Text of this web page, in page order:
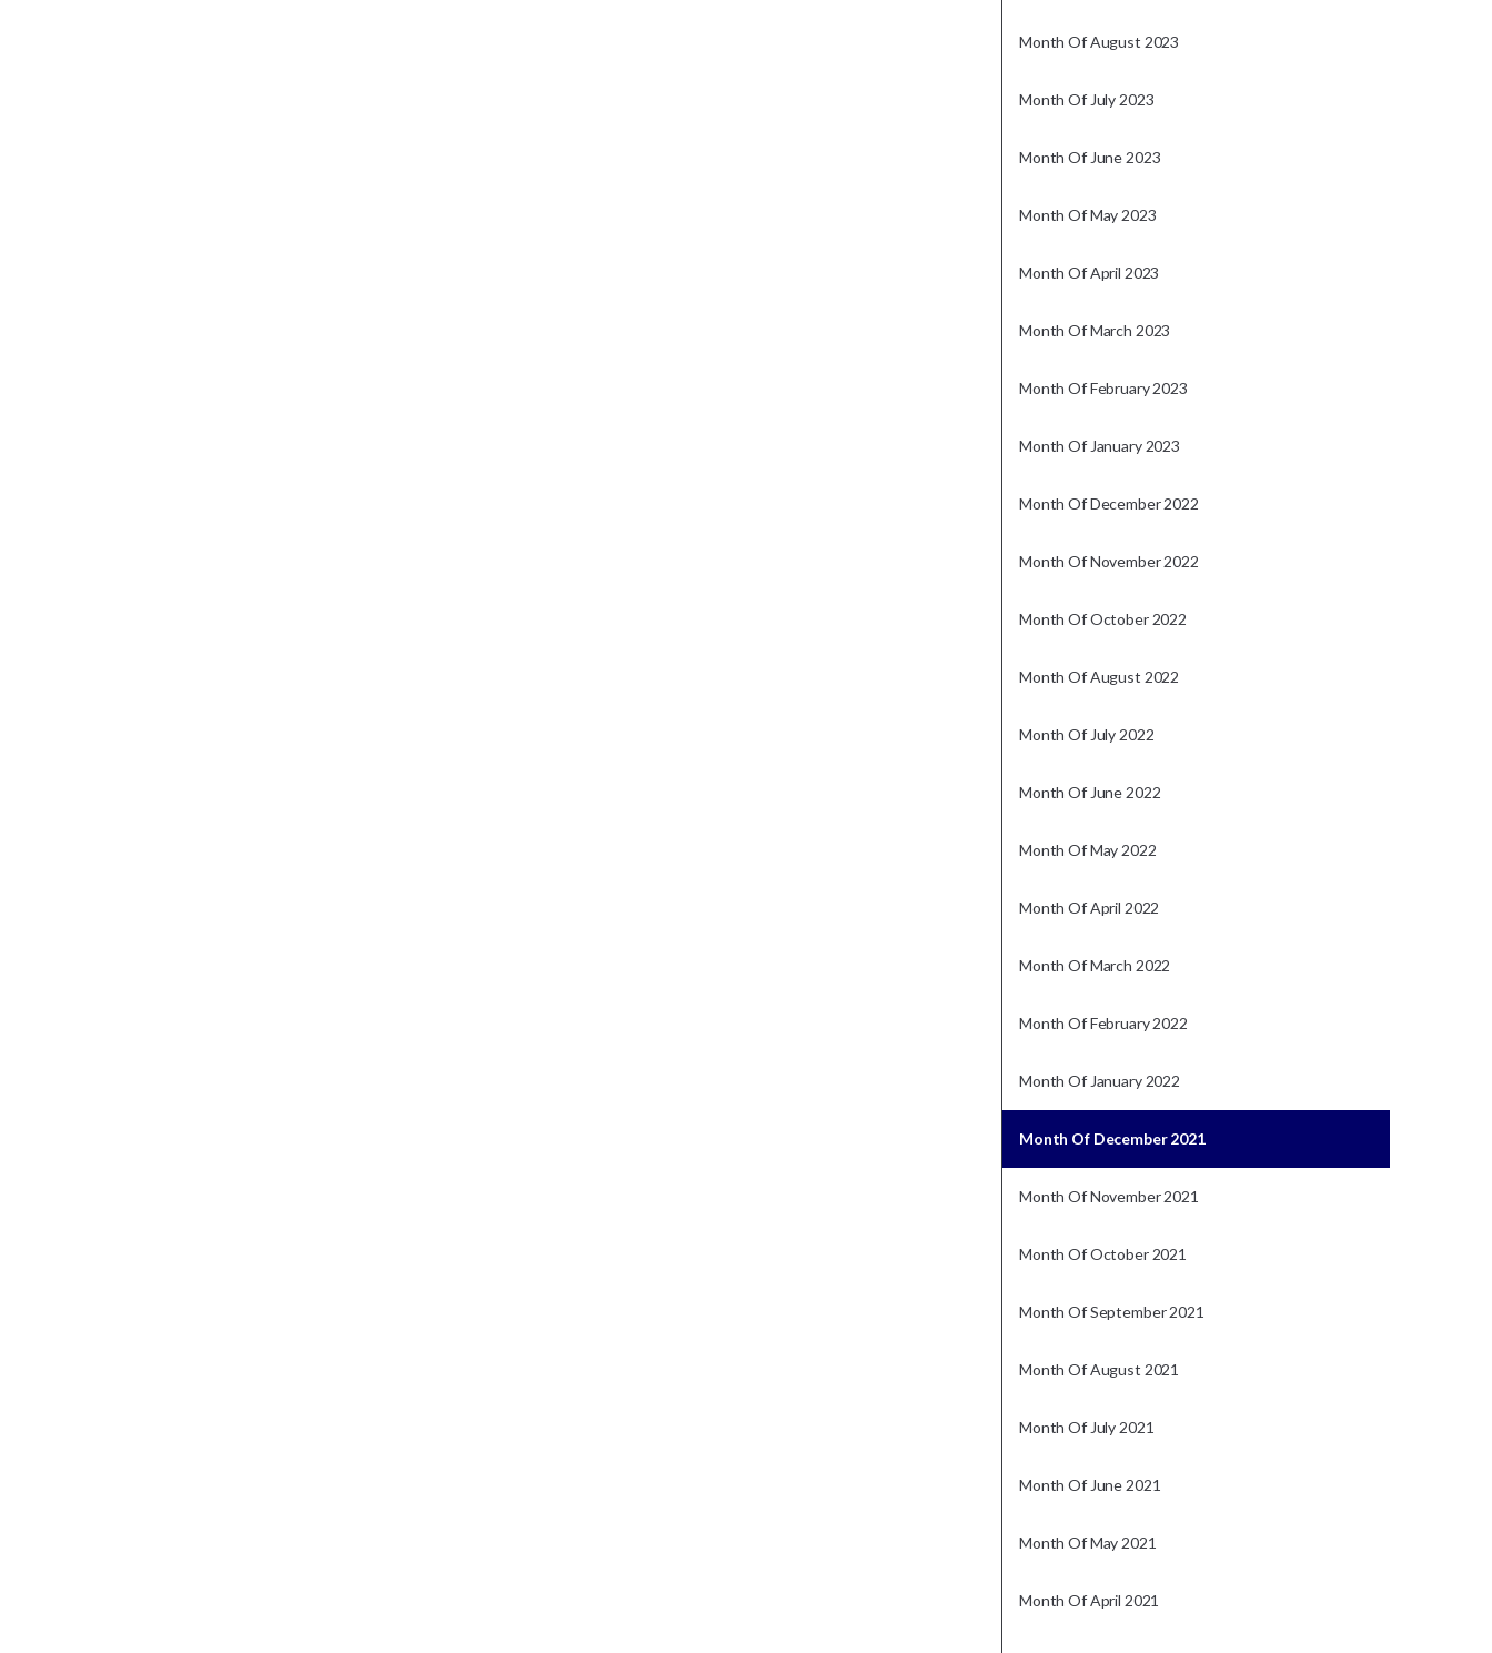
Month Of August 2023
Month Of July 2023
Month Of June 2023
Month Of May 2023
Month Of April 2023
Month Of March 2023
Month Of February 2023
Month Of January 2023
Month Of December 2022
Month Of November 2022
Month Of October 2022
Month Of August 2022
Month Of July 2022
Month Of June 2022
Month Of May 2022
Month Of April 2022
Month Of March 2022
Month Of February 2022
Month Of January 2022
Month Of December 2021
Month Of November 2021
Month Of October 2021
Month Of September 2021
Month Of August 2021
Month Of July 2021
Month Of June 2021
Month Of May 2021
Month Of April 2021